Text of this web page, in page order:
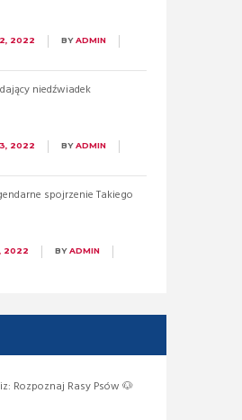
2, 2022 BYADMIN
niedźwiadek
2022 BYADMIN
spojrzenie Takiego
2022 BYADMIN
Rozpoznaj Rasy Psów 🐶